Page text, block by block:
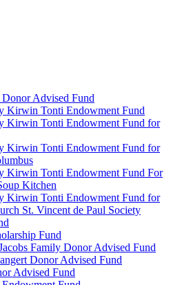
Advised Fund
Kirwin Tonti Endowment Fund
Kirwin Tonti Endowment Fund for
Kirwin Tonti Endowment Fund for
Kirwin Tonti Endowment Fund For
Kitchen
Kirwin Tonti Endowment Fund for
St. Vincent de Paul Society
Fund
Family Donor Advised Fund
Donor Advised Fund
Advised Fund